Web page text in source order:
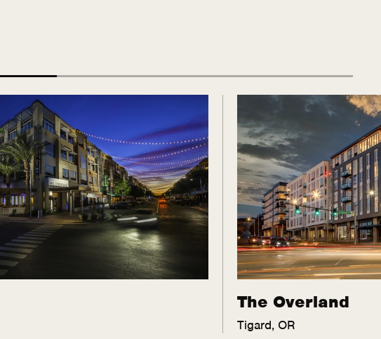
The Overland
Tigard, OR